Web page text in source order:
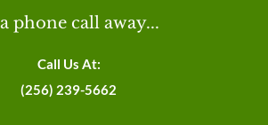
phone call away...
Call Us At:
(256) 239-5662